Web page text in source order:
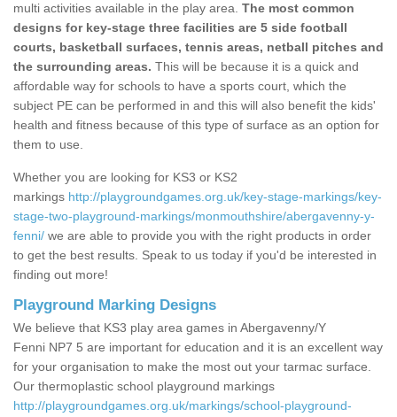
multi activities available in the play area. The most common
designs for key-stage three facilities are 5 side football
courts, basketball surfaces, tennis areas, netball pitches and
the surrounding areas. This will be because it is a quick and
affordable way for schools to have a sports court, which the
subject PE can be performed in and this will also benefit the kids'
health and fitness because of this type of surface as an option for
them to use.
Whether you are looking for KS3 or KS2
markings http://playgroundgames.org.uk/key-stage-markings/key-
stage-two-playground-markings/monmouthshire/abergavenny-y-
fenni/ we are able to provide you with the right products in order
to get the best results. Speak to us today if you'd be interested in
finding out more!
Playground Marking Designs
We believe that KS3 play area games in Abergavenny/Y
Fenni NP7 5 are important for education and it is an excellent way
for your organisation to make the most out your tarmac surface.
Our thermoplastic school playground markings
http://playgroundgames.org.uk/markings/school-playground-